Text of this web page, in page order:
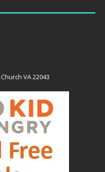
VA 22043